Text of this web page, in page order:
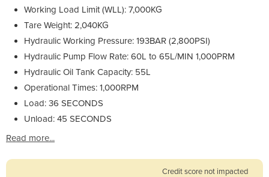
Working Load Limit (WLL): 7,000KG
Tare Weight: 2,040KG
Hydraulic Working Pressure: 193BAR (2,800PSI)
Hydraulic Pump Flow Rate: 60L to 65L/MIN 1,000PRM
Hydraulic Oil Tank Capacity: 55L
Operational Times: 1,000RPM
Load: 36 SECONDS
Unload: 45 SECONDS
Read more...
Credit score not impacted